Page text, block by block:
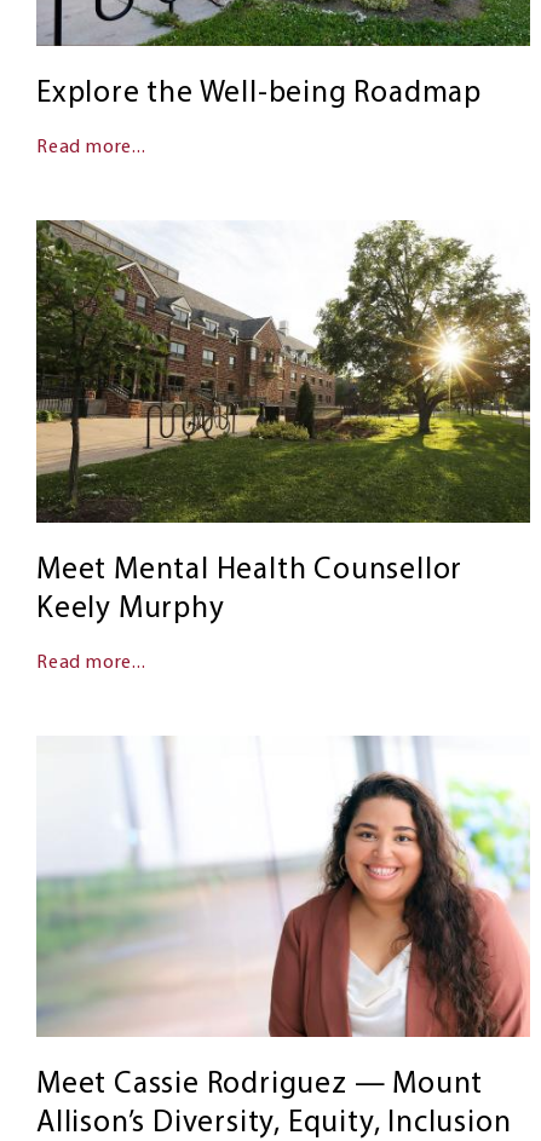
Explore the Well-being Roadmap
Read more...
Meet Mental Health Counsellor
Keely Murphy
Read more...
Meet Cassie Rodriguez — Mount
Allison’s Diversity, Equity, Inclusion